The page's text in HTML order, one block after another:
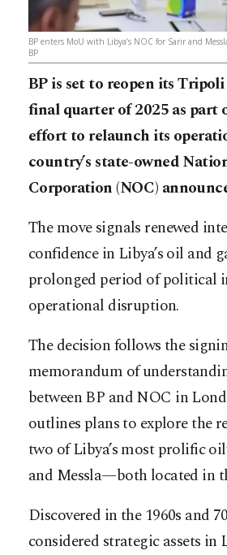
BP enters MoU with Libya’s NOC for Sarir and
BP
BP is set to reopen its
final quarter of 2025 as part
effort to relaunch its
country’s state-owned
Corporation (NOC)
The move signals renewed
confidence in Libya’s oil and
prolonged period of political
operational disruption.
The decision follows the
memorandum of
between BP and NOC in
outlines plans to explore the
two of Libya’s most prolific
and Messla—both located in
Discovered in the 1960s and
considered strategic assets in